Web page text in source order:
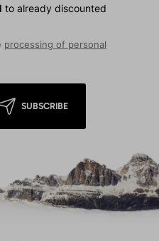
to already discounted
processing of personal
SUBSCRIBE